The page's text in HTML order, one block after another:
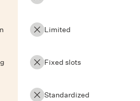
Limited
Fixed slots
Standardized